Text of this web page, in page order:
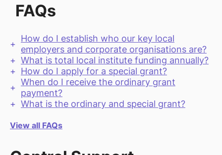
FAQs
How do I establish who our key local
employers and corporate organisations are?
What is total local institute funding annually?
How do I apply for a special grant?
When do I receive the ordinary grant
payment?
What is the ordinary and special grant?
View all FAQs